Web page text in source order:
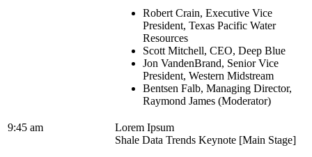
Robert Crain, Executive Vice
President, Texas Pacific Water
Resources
Scott Mitchell, CEO, Deep Blue
Jon VandenBrand, Senior Vice
President, Western Midstream
Bentsen Falb, Managing Director,
Raymond James (Moderator)
9:45 am
Lorem Ipsum
Shale Data Trends Keynote [Main Stage]